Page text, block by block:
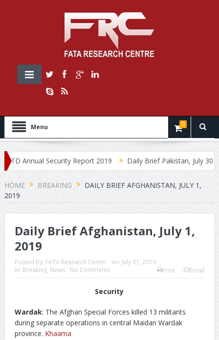
Menu 0
Annual Security Report 2019 Daily Brief Pakistan, July 30, 2019
HOME BREAKING
DAILY BRIEF AFGHANISTAN, JULY 1,
2019
Daily Brief Afghanistan, July 1,
2019
Posted By: FATA Research Center on: July 01, 2019
In: Breaking, News No Comments Print Email
Security
Wardak: The Afghan Special Forces killed 13 militants
during separate operations in central Maidan Wardak
province. Khaama